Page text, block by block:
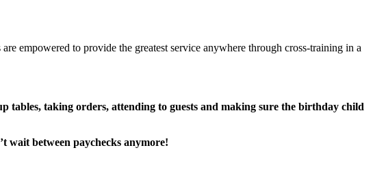
empowered to provide the greatest service anywhere through cross-training in a
tables, taking orders, attending to guests and making sure the birthday child
wait between paychecks anymore!